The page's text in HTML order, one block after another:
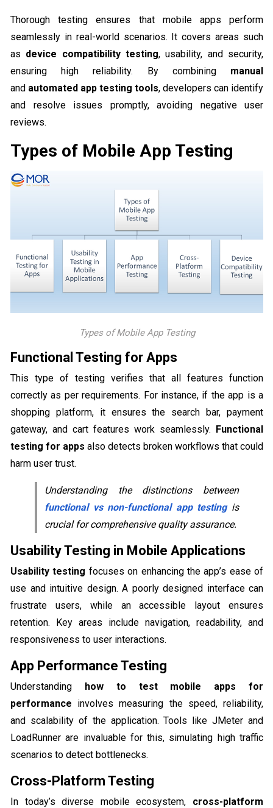
Thorough testing ensures that mobile apps perform
seamlessly in real-world scenarios. It covers areas such
as device compatibility testing, usability, and security,
ensuring high reliability. By combining manual
and automated app testing tools, developers can identify
and resolve issues promptly, avoiding negative user
reviews.
Types of Mobile App Testing
Types of Mobile App Testing
Functional Testing for Apps
This type of testing verifies that all features function
correctly as per requirements. For instance, if the app is a
shopping platform, it ensures the search bar, payment
gateway, and cart features work seamlessly. Functional
testing for apps also detects broken workflows that could
harm user trust.
Understanding the distinctions between
functional vs non-functional app testingis
crucial for comprehensive quality assurance.
Usability Testing in Mobile Applications
Usability testing focuses on enhancing the app’s ease of
use and intuitive design. A poorly designed interface can
frustrate users, while an accessible layout ensures
retention. Key areas include navigation, readability, and
responsiveness to user interactions.
App Performance Testing
Understanding how to test mobile apps for
performance involves measuring the speed, reliability,
and scalability of the application. Tools like JMeter and
LoadRunner are invaluable for this, simulating high traffic
scenarios to detect bottlenecks.
Cross-Platform Testing
In today’s diverse mobile ecosystem, cross-platform